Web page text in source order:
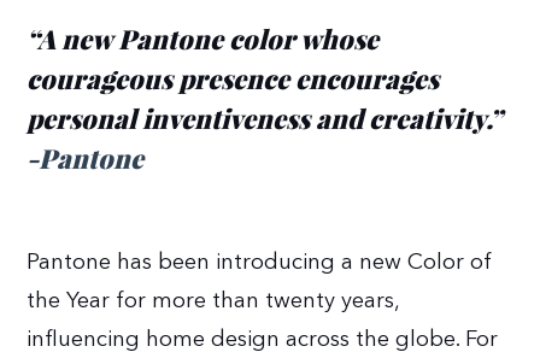
“A new Pantone color whose
courageous presence encourages
personal inventiveness and creativity.”
-Pantone
Pantone has been introducing a new Color of
the Year for more than twenty years,
influencing home design across the globe. For